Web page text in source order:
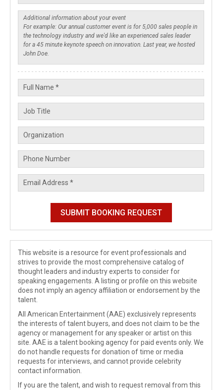
This website is a resource for event professionals and
strives to provide the most comprehensive catalog of
thought leaders and industry experts to consider for
speaking engagements. A listing or profile on this website
does not imply an agency affiliation or endorsement by the
talent.
All American Entertainment (AAE) exclusively represents
the interests of talent buyers, and does not claim to be the
agency or management for any speaker or artist on this
site. AAE is a talent booking agency for paid events only. We
do not handle requests for donation of time or media
requests for interviews, and cannot provide celebrity
contact information.
If you are the talent, and wish to request removal from this